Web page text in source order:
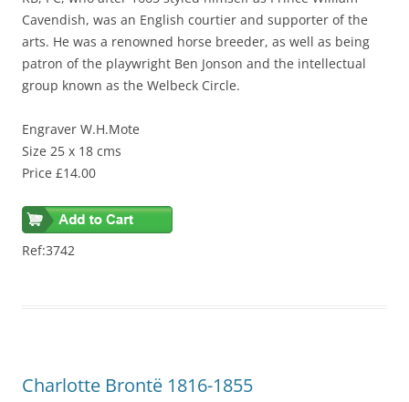
Cavendish, was an English courtier and supporter of the
arts. He was a renowned horse breeder, as well as being
patron of the playwright Ben Jonson and the intellectual
group known as the Welbeck Circle.
Engraver W.H.Mote
Size 25 x 18 cms
Price £14.00
Ref:3742
Charlotte Brontë 1816-1855